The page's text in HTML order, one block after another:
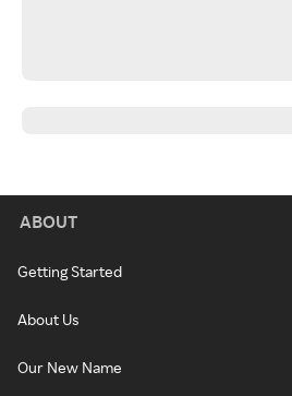
ABOUT
Getting Started
About Us
Our New Name